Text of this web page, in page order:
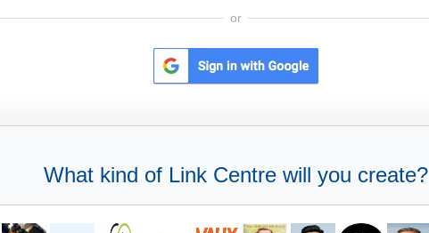
or
What kind of Link Centre will you create?